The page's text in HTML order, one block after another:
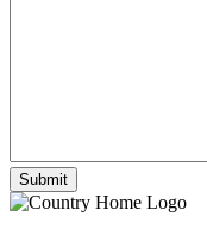
Submit